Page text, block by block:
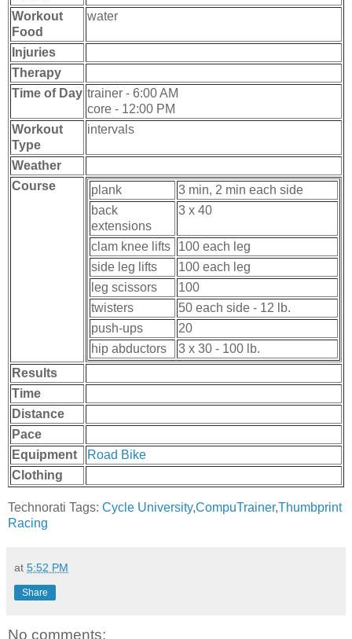
Workout
Food
water
Injuries
Therapy
Time of Day trainer - 6:00 AM
core - 12:00 PM
Workout
Type
intervals
Weather
Course
plank
3 min, 2 min each side
back
extensions
3 x 40
clam knee lifts
100 each leg
side leg lifts
100 each leg
leg scissors
100
twisters
50 each side - 12 lb.
push-ups
20
hip abductors
3 x 30 - 100 lb.
Results
Time
Distance
Pace
Equipment
Road Bike
Clothing
Technorati Tags: Cycle University,CompuTrainer,Thumbprint
Racing
at 5:52 PM
Share
No comments: